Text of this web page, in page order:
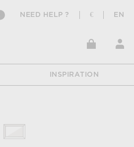
NEED HELP ? € EN
INSPIRATION